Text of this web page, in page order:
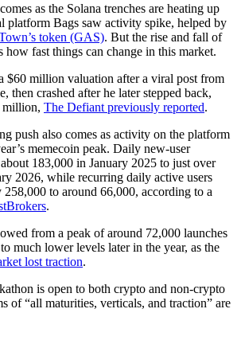
as the Solana trenches are heating up
platform Bags saw activity spike, helped by
token (GAS). But the rise and fall of
how fast things can change in this market.
$60 million valuation after a viral post from
then crashed after he later stepped back,
million, The Defiant previously reported.
push also comes as activity on the platform
memecoin peak. Daily new-user
183,000 in January 2025 to just over
2026, while recurring daily active users
to around 66,000, according to a
.
from a peak of around 72,000 launches
much lower levels later in the year, as the
lost traction.
is open to both crypto and non-crypto
of “all maturities, verticals, and traction” are